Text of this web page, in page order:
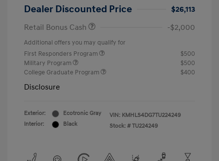
Dealer Discounted Price
$26,113
Retail Bonus Cash
-$2,000
Additional offers you may qualify for
First Responders Program
$500
Military Program
$500
College Graduate Program
$400
Disclosure
Exterior:
Ecotronic Gray
Interior:
Black
VIN: KMHLS4DG7TU224249
Stock: # TU224249